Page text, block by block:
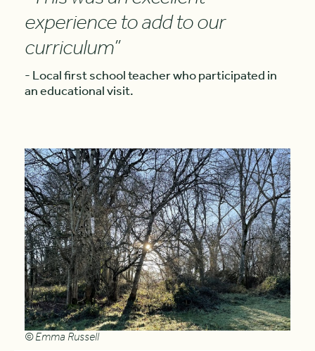
experience to add to our
curriculum”
- Local first school teacher who participated in
an educational visit.
© Emma Russell